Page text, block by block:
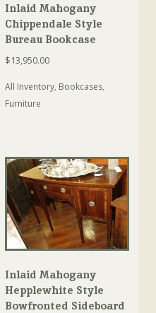
Inlaid Mahogany
Chippendale Style
Bureau Bookcase
$13,950.00
All Inventory, Bookcases,
Furniture
Inlaid Mahogany
Hepplewhite Style
Bowfronted Sideboard